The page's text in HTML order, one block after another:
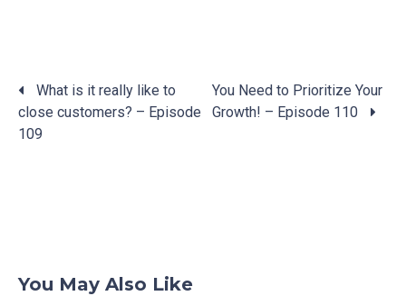
Posts
navigation
What is it really like to
close customers? – Episode
109
You Need to Prioritize Your
Growth! – Episode 110
You May Also Like